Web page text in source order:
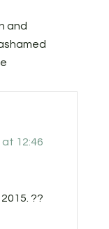
and
12:46
??